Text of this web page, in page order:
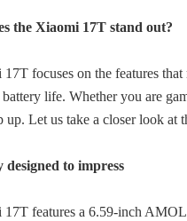
the Xiaomi 17T stand out?
focuses on the features
life. Whether you are
up. Let us take a closer look at
designed to impress
features a 6.59-inch